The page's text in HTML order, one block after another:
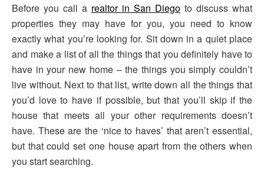
Before you call a realtor in San Diego to discuss what
properties they may have for you, you need to know
exactly what you’re looking for. Sit down in a quiet place
and make a list of all the things that you definitely have to
have in your new home – the things you simply couldn’t
live without. Next to that list, write down all the things that
you’d love to have if possible, but that you’ll skip if the
house that meets all your other requirements doesn’t
have. These are the ‘nice to haves’ that aren’t essential,
but that could set one house apart from the others when
you start searching.